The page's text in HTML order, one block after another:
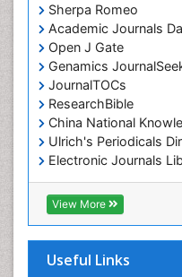
Sherpa Romeo
Academic Journals
Open J Gate
Genamics
JournalTOCs
ResearchBible
China National
Ulrich's Periodicals
Electronic Journals
RefSeek
Directory of Research
Hamdard University
OCLC- WorldCat
View More
Useful Links